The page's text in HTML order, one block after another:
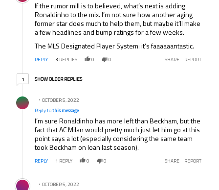
If the rumor mill is to believed, what’s next is adding
Ronaldinho to the mix. I’m not sure how another aging
former star does much to help them, but maybe it’ll make
a few headlines and bump ratings for a few weeks.
The MLS Designated Player System: it’s faaaaaantastic.
REPLY 3 REPLIES 0 0 SHARE REPORT
11 older reply
SHOW OLDER REPLIES
OCTOBER 5, 2022
Reply tothis message
I’m sure Ronaldinho has more left than Beckham, but the
fact that AC Milan would pretty much just let him go at this
point says a lot (especially considering the same team
took Beckham on loan last season).
REPLY 1 REPLY 0 0 SHARE REPORT
Comment by .
OCTOBER 5, 2022